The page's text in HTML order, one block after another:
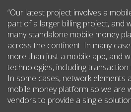
“Our latest project involves a
part of a larger billing project, and
many standalone mobile money
across the continent. In many
more than just a mobile app, and
technologies, including transaction
In some cases, network elements
mobile money platform so we are
vendors to provide a single